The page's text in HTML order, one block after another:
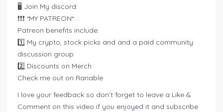
🖥 Join My discord:
❗❗❗ *MY PATREON*: :
Patreon benefits include:
1️⃣ My crypto, stock picks and and a paid community
discussion group
2️⃣ Discounts on Merch
Check me out on Rariable
I love your feedback so don’t forget to leave a Like &
Comment on this video if you enjoyed it and subscribe